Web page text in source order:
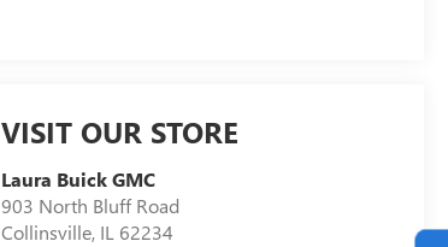
VISIT OUR STORE
Laura Buick GMC
903 North Bluff Road
Collinsville, IL 62234